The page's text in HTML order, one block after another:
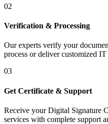
02
Verification & Processing
Our experts verify your
process or deliver customized
03
Get Certificate & Support
Receive your Digital Signature
services with complete support